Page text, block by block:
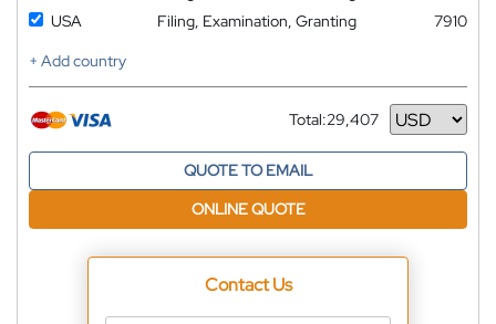
USA
Filing, Examination, Granting
7910
+ Add country
Total:29,407
Currency
QUOTE TO EMAIL
ONLINE QUOTE
Contact Us